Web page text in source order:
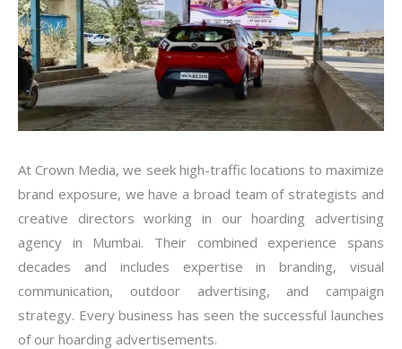
At Crown Media, we seek high-traffic locations to maximize
brand exposure, we have a broad team of strategists and
creative directors working in our hoarding advertising
agency in Mumbai. Their combined experience spans
decades and includes expertise in branding, visual
communication, outdoor advertising, and campaign
strategy. Every business has seen the successful launches
of our hoarding advertisements.